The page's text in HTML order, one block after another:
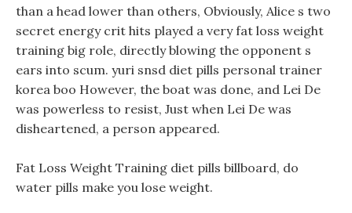
than a head lower than others, Obviously, Alice s two
secret energy crit hits played a very fat loss weight
training big role, directly blowing the opponent s
ears into scum. yuri snsd diet pills personal trainer
korea boo However, the boat was done, and Lei De
was powerless to resist, Just when Lei De was
disheartened, a person appeared.
Fat Loss Weight Training diet pills billboard, do
water pills make you lose weight.